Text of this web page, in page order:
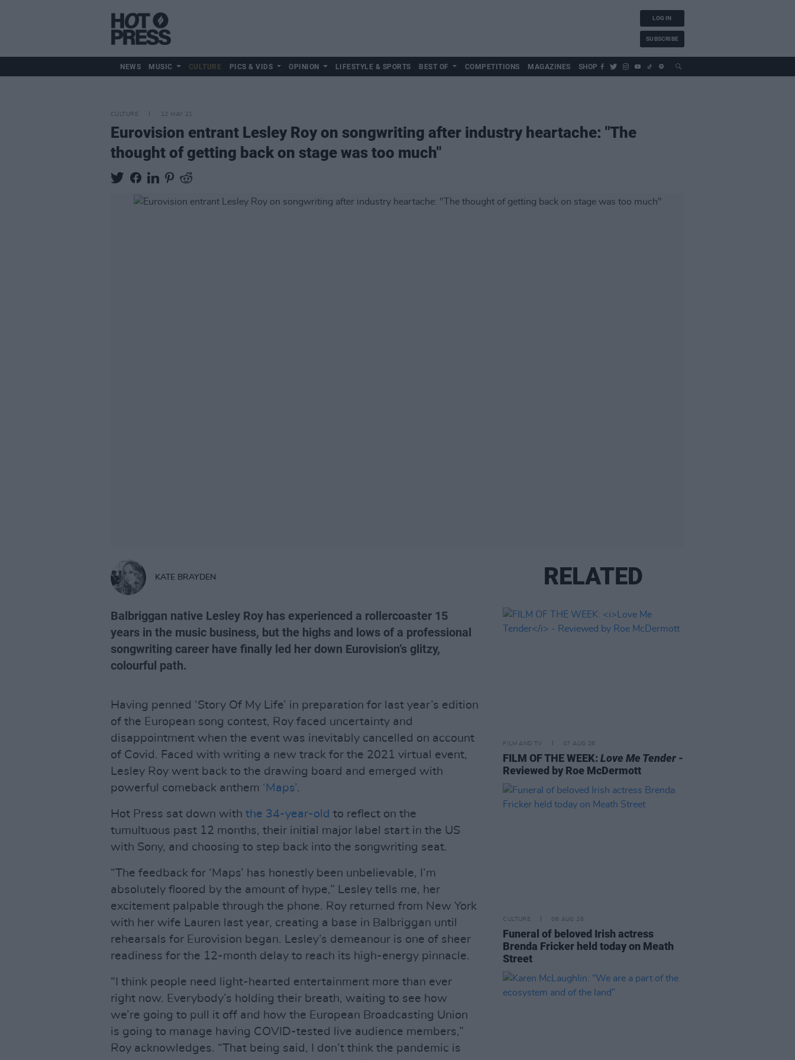
LOG IN
SUBSCRIBE
NEWS MUSIC CULTURE PICS & VIDS OPINION LIFESTYLE & SPORTS BEST OF COMPETITIONS MAGAZINES SHOP
CULTURE 12 MAY 21
Eurovision entrant Lesley Roy on songwriting after industry heartache: "The
thought of getting back on stage was too much"
KATE BRAYDEN
Balbriggan native Lesley Roy has experienced a rollercoaster 15
years in the music business, but the highs and lows of a professional
songwriting career have finally led her down Eurovision’s glitzy,
colourful path.
Having penned ‘Story Of My Life’ in preparation for last year’s edition
of the European song contest, Roy faced uncertainty and
disappointment when the event was inevitably cancelled on account
of Covid. Faced with writing a new track for the 2021 virtual event,
Lesley Roy went back to the drawing board and emerged with
powerful comeback anthem ‘Maps’.
Hot Press sat down with the 34-year-old to reflect on the
tumultuous past 12 months, their initial major label start in the US
with Sony, and choosing to step back into the songwriting seat.
“The feedback for ‘Maps’ has honestly been unbelievable, I’m
absolutely floored by the amount of hype,” Lesley tells me, her
excitement palpable through the phone. Roy returned from New York
with her wife Lauren last year, creating a base in Balbriggan until
rehearsals for Eurovision began. Lesley’s demeanour is one of sheer
readiness for the 12-month delay to reach its high-energy pinnacle.
“I think people need light-hearted entertainment more than ever
right now. Everybody’s holding their breath, waiting to see how
we’re going to pull it off and how the European Broadcasting Union
is going to manage having COVID-tested live audience members,”
Roy acknowledges. “That being said, I don’t think the pandemic is
RELATED
FILM AND TV 07 AUG 26
FILM OF THE WEEK:Love Me Tender -
Reviewed by Roe McDermott
CULTURE 06 AUG 26
Funeral of beloved Irish actress
Brenda Fricker held today on Meath
Street